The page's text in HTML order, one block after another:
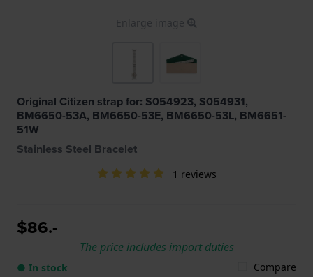
Enlarge image
Original Citizen strap for: S054923, S054931,
BM6650-53A, BM6650-53E, BM6650-53L, BM6651-
51W
Stainless Steel Bracelet
1 reviews
$86.-
The price includes import duties
● In stock Compare